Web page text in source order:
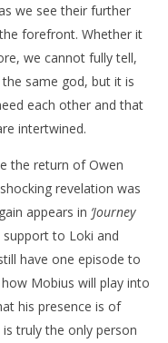
we see their further
forefront. Whether it
we cannot fully tell,
same god, but it is
each other and that
intertwined.
the return of Owen
revelation was
appears in ‘Journey
to Loki and
have one episode to
Mobius will play into
his presence is of
truly the only person